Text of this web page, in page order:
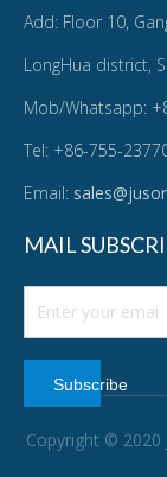
Add: Floor 10,
LongHua district,
Mob/Whatsapp:
Tel: +86-755-
Email:
MAIL
Subscribe
Copyright © 2020